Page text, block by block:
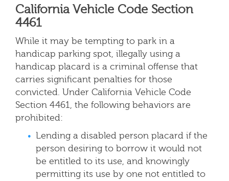
California Vehicle Code Section
4461
While it may be tempting to park in a
handicap parking spot, illegally using a
handicap placard is a criminal offense that
carries significant penalties for those
convicted. Under California Vehicle Code
Section 4461, the following behaviors are
prohibited:
Lending a disabled person placard if the
person desiring to borrow it would not
be entitled to its use, and knowingly
permitting its use by one not entitled to